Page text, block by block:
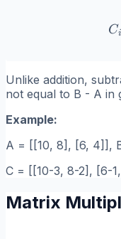
Ci
Unlike addition,
not equal to B - A in
Example:
A = [[10, 8], [6, 4]],
C = [[10-3, 8-2], [6-
Matrix